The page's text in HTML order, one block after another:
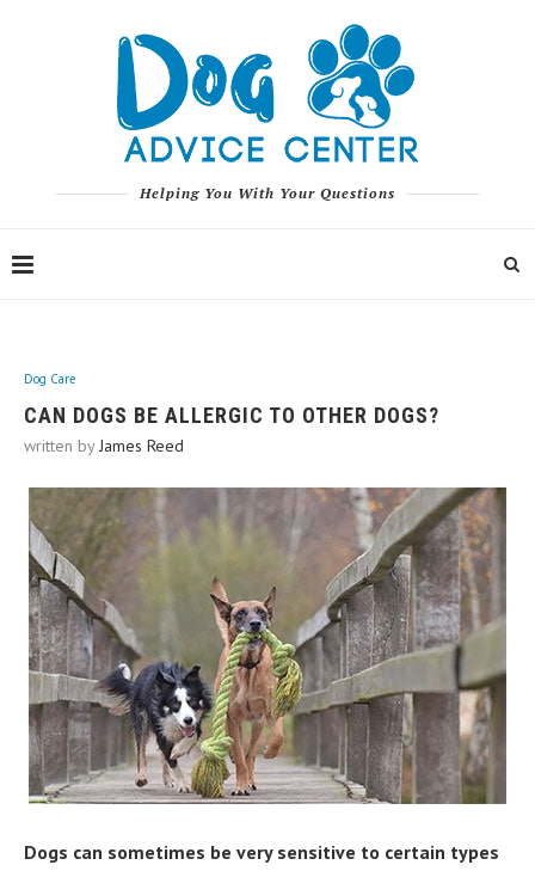
Helping You With Your Questions
Dog Care
CAN DOGS BE ALLERGIC TO OTHER DOGS?
written byJames Reed
Dogs can sometimes be very sensitive to certain types